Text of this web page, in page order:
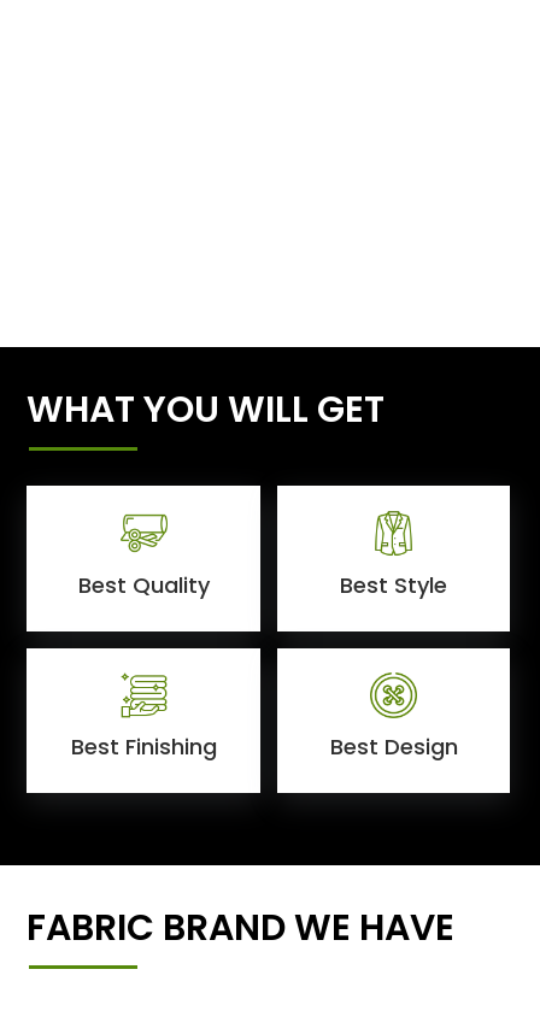
WHAT YOU WILL GET
Best Quality Best Style
Best Finishing Best Design
FABRIC BRAND WE HAVE